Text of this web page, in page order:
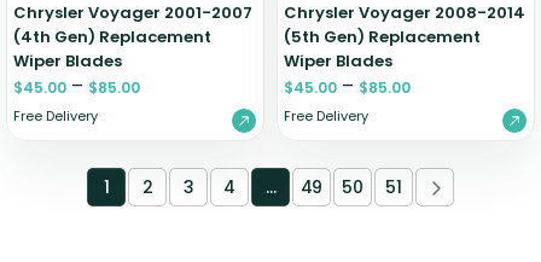
Chrysler Voyager 2001-2007
(4th Gen) Replacement
Wiper Blades
$45.00 – $85.00
Free Delivery
Chrysler Voyager 2008-2014
(5th Gen) Replacement
Wiper Blades
$45.00 – $85.00
Free Delivery
1 2 3 4 … 49 50 51